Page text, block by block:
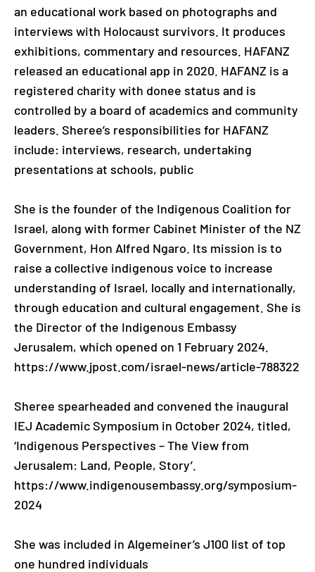
an educational work based on photographs and
interviews with Holocaust survivors. It produces
exhibitions, commentary and resources. HAFANZ
released an educational app in 2020. HAFANZ is a
registered charity with donee status and is
controlled by a board of academics and community
leaders. Sheree’s responsibilities for HAFANZ
include: interviews, research, undertaking
presentations at schools, public
She is the founder of the Indigenous Coalition for
Israel, along with former Cabinet Minister of the NZ
Government, Hon Alfred Ngaro. Its mission is to
raise a collective indigenous voice to increase
understanding of Israel, locally and internationally,
through education and cultural engagement. She is
the Director of the Indigenous Embassy
Jerusalem, which opened on 1 February 2024.
https://www.jpost.com/israel-news/article-788322
Sheree spearheaded and convened the inaugural
IEJ Academic Symposium in October 2024, titled,
‘Indigenous Perspectives – The View from
Jerusalem: Land, People, Story’.
https://www.indigenousembassy.org/symposium-
2024
She was included in Algemeiner’s J100 list of top
one hundred individuals